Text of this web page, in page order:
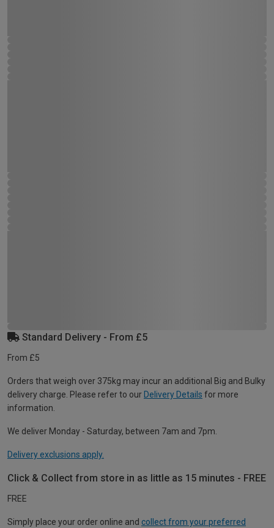
Standard Delivery - From £5
From £5
Orders that weigh over 375kg may incur an additional Big and Bulky
delivery charge. Please refer to our Delivery Details for more
information.
We deliver Monday - Saturday, between 7am and 7pm.
Delivery exclusions apply.
Click & Collect from store in as little as 15 minutes - FREE
FREE
Simply place your order online and collect from your preferred